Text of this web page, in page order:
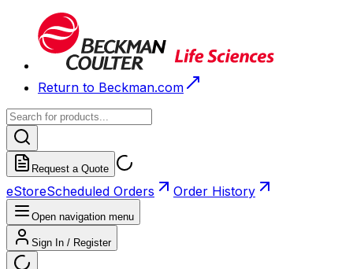
Return to Beckman.com
Request a Quote
eStoreScheduled Orders Order History
Open navigation menu
Sign In / Register